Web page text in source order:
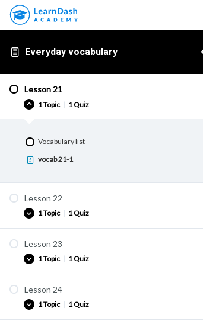
Everyday vocabulary
Lesson 21
1 Topic | 1 Quiz
Vocabulary list
vocab 21-1
Lesson 22
1 Topic 1 Quiz
Vocabulary list
Lesson 23
1 Topic 1 Quiz
Vocabulary list
Lesson 24
1 Topic 1 Quiz